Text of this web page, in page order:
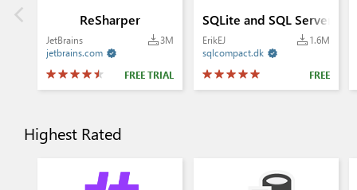
ReSharper
3M
JetBrains

jetbrains.com
FREE TRIAL
SQLite and SQL Server
1.6M
ErikEJ

sqlcompact.dk
FREE
Highest Rated